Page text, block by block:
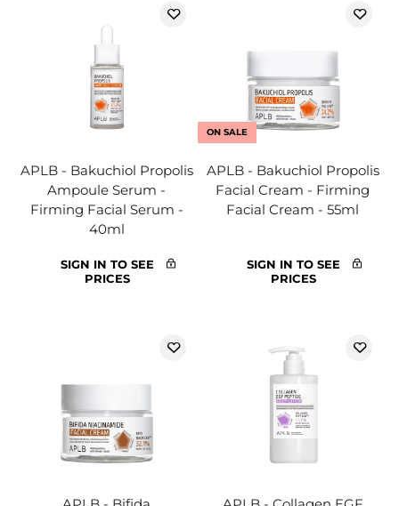
APLB - Bakuchiol Propolis
Ampoule Serum -
Firming Facial Serum -
40ml
SIGN IN TO SEE
PRICES
ON SALE
APLB - Bakuchiol Propolis
Facial Cream - Firming
Facial Cream - 55ml
SIGN IN TO SEE
PRICES